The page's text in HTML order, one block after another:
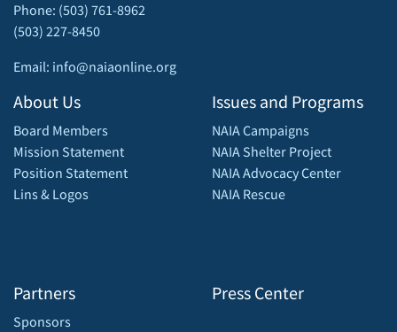
Phone: (503) 761-8962
(503) 227-8450
Email: info@naiaonline.org
About Us
Board Members
Mission Statement
Position Statement
Lins & Logos
Partners
Sponsors
Issues and Programs
NAIA Campaigns
NAIA Shelter Project
NAIA Advocacy Center
NAIA Rescue
Press Center